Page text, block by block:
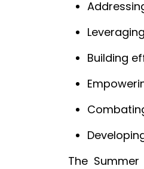
Building
The